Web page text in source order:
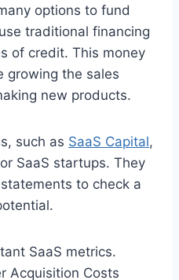
options to fund
traditional financing
of credit. This money
growing the sales
new products.
such as SaaS Capital,
SaaS startups. They
to check a
SaaS metrics.
Acquisition Costs